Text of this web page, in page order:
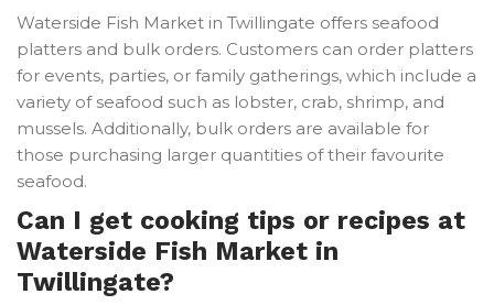
Waterside Fish Market in Twillingate offers seafood
platters and bulk orders. Customers can order platters
for events, parties, or family gatherings, which include a
variety of seafood such as lobster, crab, shrimp, and
mussels. Additionally, bulk orders are available for
those purchasing larger quantities of their favourite
seafood.
Can I get cooking tips or recipes at
Waterside Fish Market in
Twillingate?